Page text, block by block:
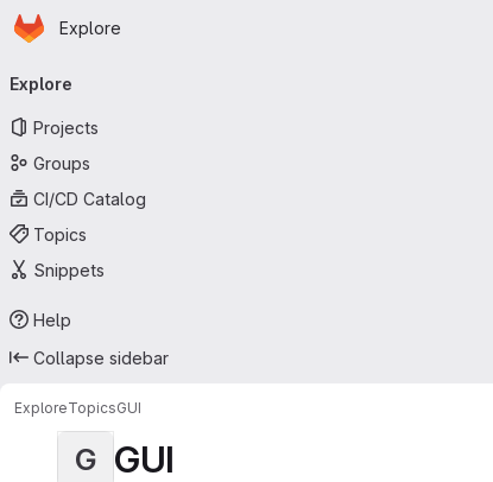
Skip to main content
Homepage
Explore
navigation
Explore
Projects
Groups
CI/CD Catalog
Topics
Snippets
Help
Collapse sidebar
ExploreTopicsGUI
G GUI